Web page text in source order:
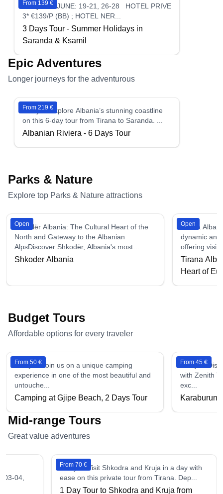
From 139 €
3 days - ►JUNE: 19-21, 26-28 HOTEL PRIVE
3* €139/P (BB) ; HOTEL NER...
3 Days Tour - Summer Holidays in
Saranda & Ksamil
Epic Adventures
Longer journeys for the adventurous
From 219 €
6 days - Explore Albania’s stunning coastline
on this 6-day tour from Tirana to Saranda. ...
Albanian Riviera - 6 Days Tour
Parks & Nature
Explore top Parks & Nature attractions
Open
Shkodër Albania: The Cultural Heart of the
North and Gateway to the Albanian
AlpsDiscover Shkodër, Albania's most
histor...
Shkoder Albania
Open
Tirana
dynamic
offering
Tirana
Heart of
Budget Tours
Affordable options for every traveler
From 50 €
2 days - Join us on a unique camping
experience in one of the most beautiful and
untouche...
Camping at Gjipe Beach, 2 Days Tour
From 45 €
1 days -
with Zenith
exc...
Karaburun
Mid-range Tours
Great value adventures
03-04,
From 70 €
1 days - Visit Shkodra and Kruja in a day with
ease on this private tour from Tirana. Dep...
1 Day Tour to Shkodra and Kruja from